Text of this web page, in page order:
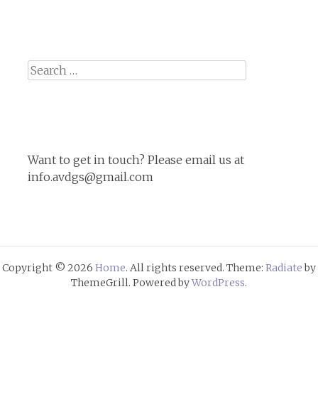
Search
Want to get in touch? Please email us at
info.avdgs@gmail.com
Copyright © 2026 Home. All rights reserved. Theme: Radiateby
ThemeGrill. Powered byWordPress.